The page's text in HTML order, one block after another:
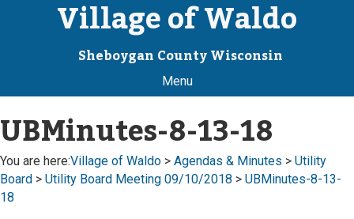
Village of Waldo
Sheboygan County Wisconsin
Menu
UBMinutes-8-13-18
You are here:Village of Waldo > Agendas & Minutes > Utility
Board > Utility Board Meeting 09/10/2018 > UBMinutes-8-13-
18